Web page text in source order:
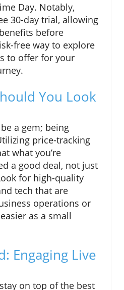
Day. Notably,
30-day trial, allowing
before
free way to explore
to offer for your
You Look
a gem; being
price-tracking
what you’re
a good deal, not just
for high-quality
tech that are
operations or
as a small
Engaging Live
on top of the best